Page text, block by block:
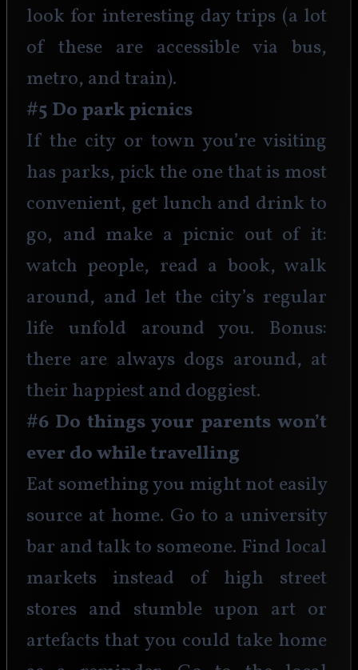
look for interesting day trips (a lot
of these are accessible via bus,
metro, and train).
#5 Do park picnics
If the city or town you’re visiting
has parks, pick the one that is most
convenient, get lunch and drink to
go, and make a picnic out of it:
watch people, read a book, walk
around, and let the city’s regular
life unfold around you. Bonus:
there are always dogs around, at
their happiest and doggiest.
#6 Do things your parents won’t
ever do while travelling
Eat something you might not easily
source at home. Go to a university
bar and talk to someone. Find local
markets instead of high street
stores and stumble upon art or
artefacts that you could take home